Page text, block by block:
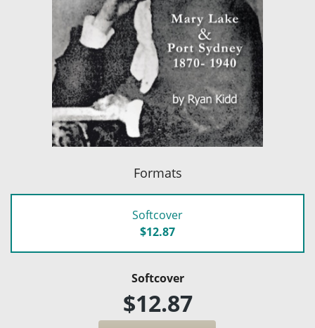
Formats
Softcover
$12.87
Softcover
$12.87